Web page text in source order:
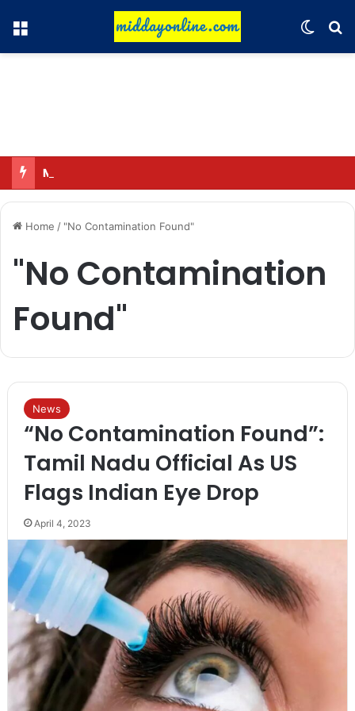
Menu
Home / "No Contamination Found"
"No Contamination
Found"
News
“No Contamination Found”:
Tamil Nadu Official As US
Flags Indian Eye Drop
April 4, 2023